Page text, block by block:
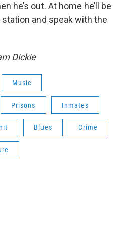
he’s out. At home he’ll be
and speak with the
Dickie
Music
Prisons Inmates
Blues Crime